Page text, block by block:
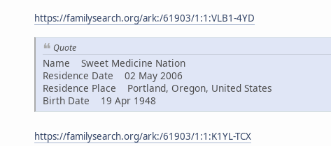
https://familysearch.org/ark:/61903/1:1:VLB1-4YD
Quote
Name Sweet Medicine Nation
Residence Date 02 May 2006
Residence Place Portland, Oregon, United States
Birth Date 19 Apr 1948
https://familysearch.org/ark:/61903/1:1:K1YL-TCX